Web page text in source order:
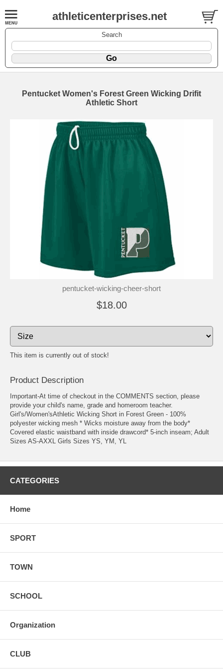
athleticenterprises.net
Search
Pentucket Women's Forest Green Wicking Drifit
Athletic Short
pentucket-wicking-cheer-short
$18.00
This item is currently out of stock!
Product Description
Important-At time of checkout in the COMMENTS section, please
provide your child's name, grade and homeroom teacher.
Girl's/Women'sAthletic Wicking Short in Forest Green - 100%
polyester wicking mesh * Wicks moisture away from the body*
Covered elastic waistband with inside drawcord* 5-inch inseam; Adult
Sizes AS-AXXL Girls Sizes YS, YM, YL
CATEGORIES
Home
SPORT
TOWN
SCHOOL
Organization
CLUB